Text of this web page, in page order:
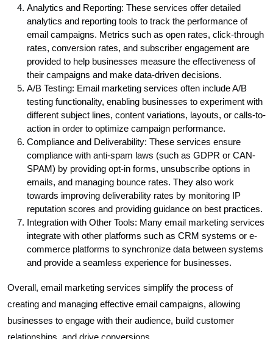
Analytics and Reporting: These services offer detailed
analytics and reporting tools to track the performance of
email campaigns. Metrics such as open rates, click-through
rates, conversion rates, and subscriber engagement are
provided to help businesses measure the effectiveness of
their campaigns and make data-driven decisions.
A/B Testing: Email marketing services often include A/B
testing functionality, enabling businesses to experiment with
different subject lines, content variations, layouts, or calls-to-
action in order to optimize campaign performance.
Compliance and Deliverability: These services ensure
compliance with anti-spam laws (such as GDPR or CAN-
SPAM) by providing opt-in forms, unsubscribe options in
emails, and managing bounce rates. They also work
towards improving deliverability rates by monitoring IP
reputation scores and providing guidance on best practices.
Integration with Other Tools: Many email marketing services
integrate with other platforms such as CRM systems or e-
commerce platforms to synchronize data between systems
and provide a seamless experience for businesses.
Overall, email marketing services simplify the process of
creating and managing effective email campaigns, allowing
businesses to engage with their audience, build customer
relationships, and drive conversions.